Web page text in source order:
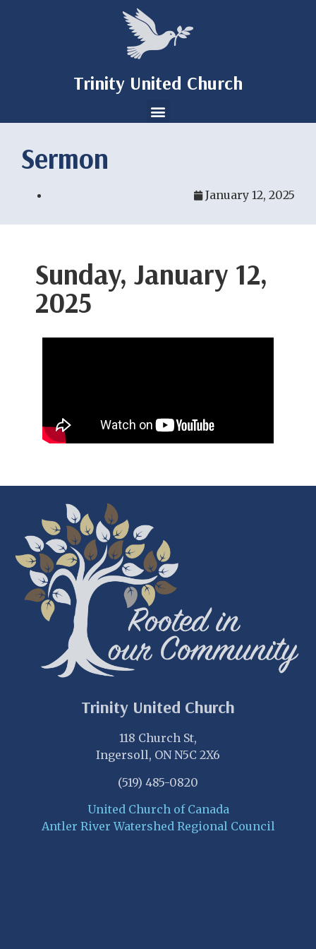
Trinity United Church
Sermon
January 12, 2025
Sunday, January 12,
2025
Trinity United Church
118 Church St,
Ingersoll, ON N5C 2X6
(519) 485-0820
United Church of Canada
Antler River Watershed Regional Council